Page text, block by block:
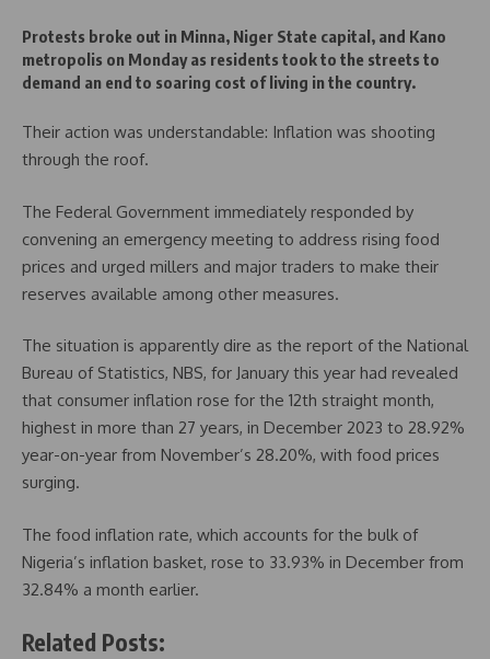
Protests broke out in Minna, Niger State capital, and Kano
metropolis on Monday as residents took to the streets to
demand an end to soaring cost of living in the country.
Their action was understandable: Inflation was shooting
through the roof.
The Federal Government immediately responded by
convening an emergency meeting to address rising food
prices and urged millers and major traders to make their
reserves available among other measures.
The situation is apparently dire as the report of the National
Bureau of Statistics, NBS, for January this year had revealed
that consumer inflation rose for the 12th straight month,
highest in more than 27 years, in December 2023 to 28.92%
year-on-year from November’s 28.20%, with food prices
surging.
The food inflation rate, which accounts for the bulk of
Nigeria’s inflation basket, rose to 33.93% in December from
32.84% a month earlier.
Related Posts: